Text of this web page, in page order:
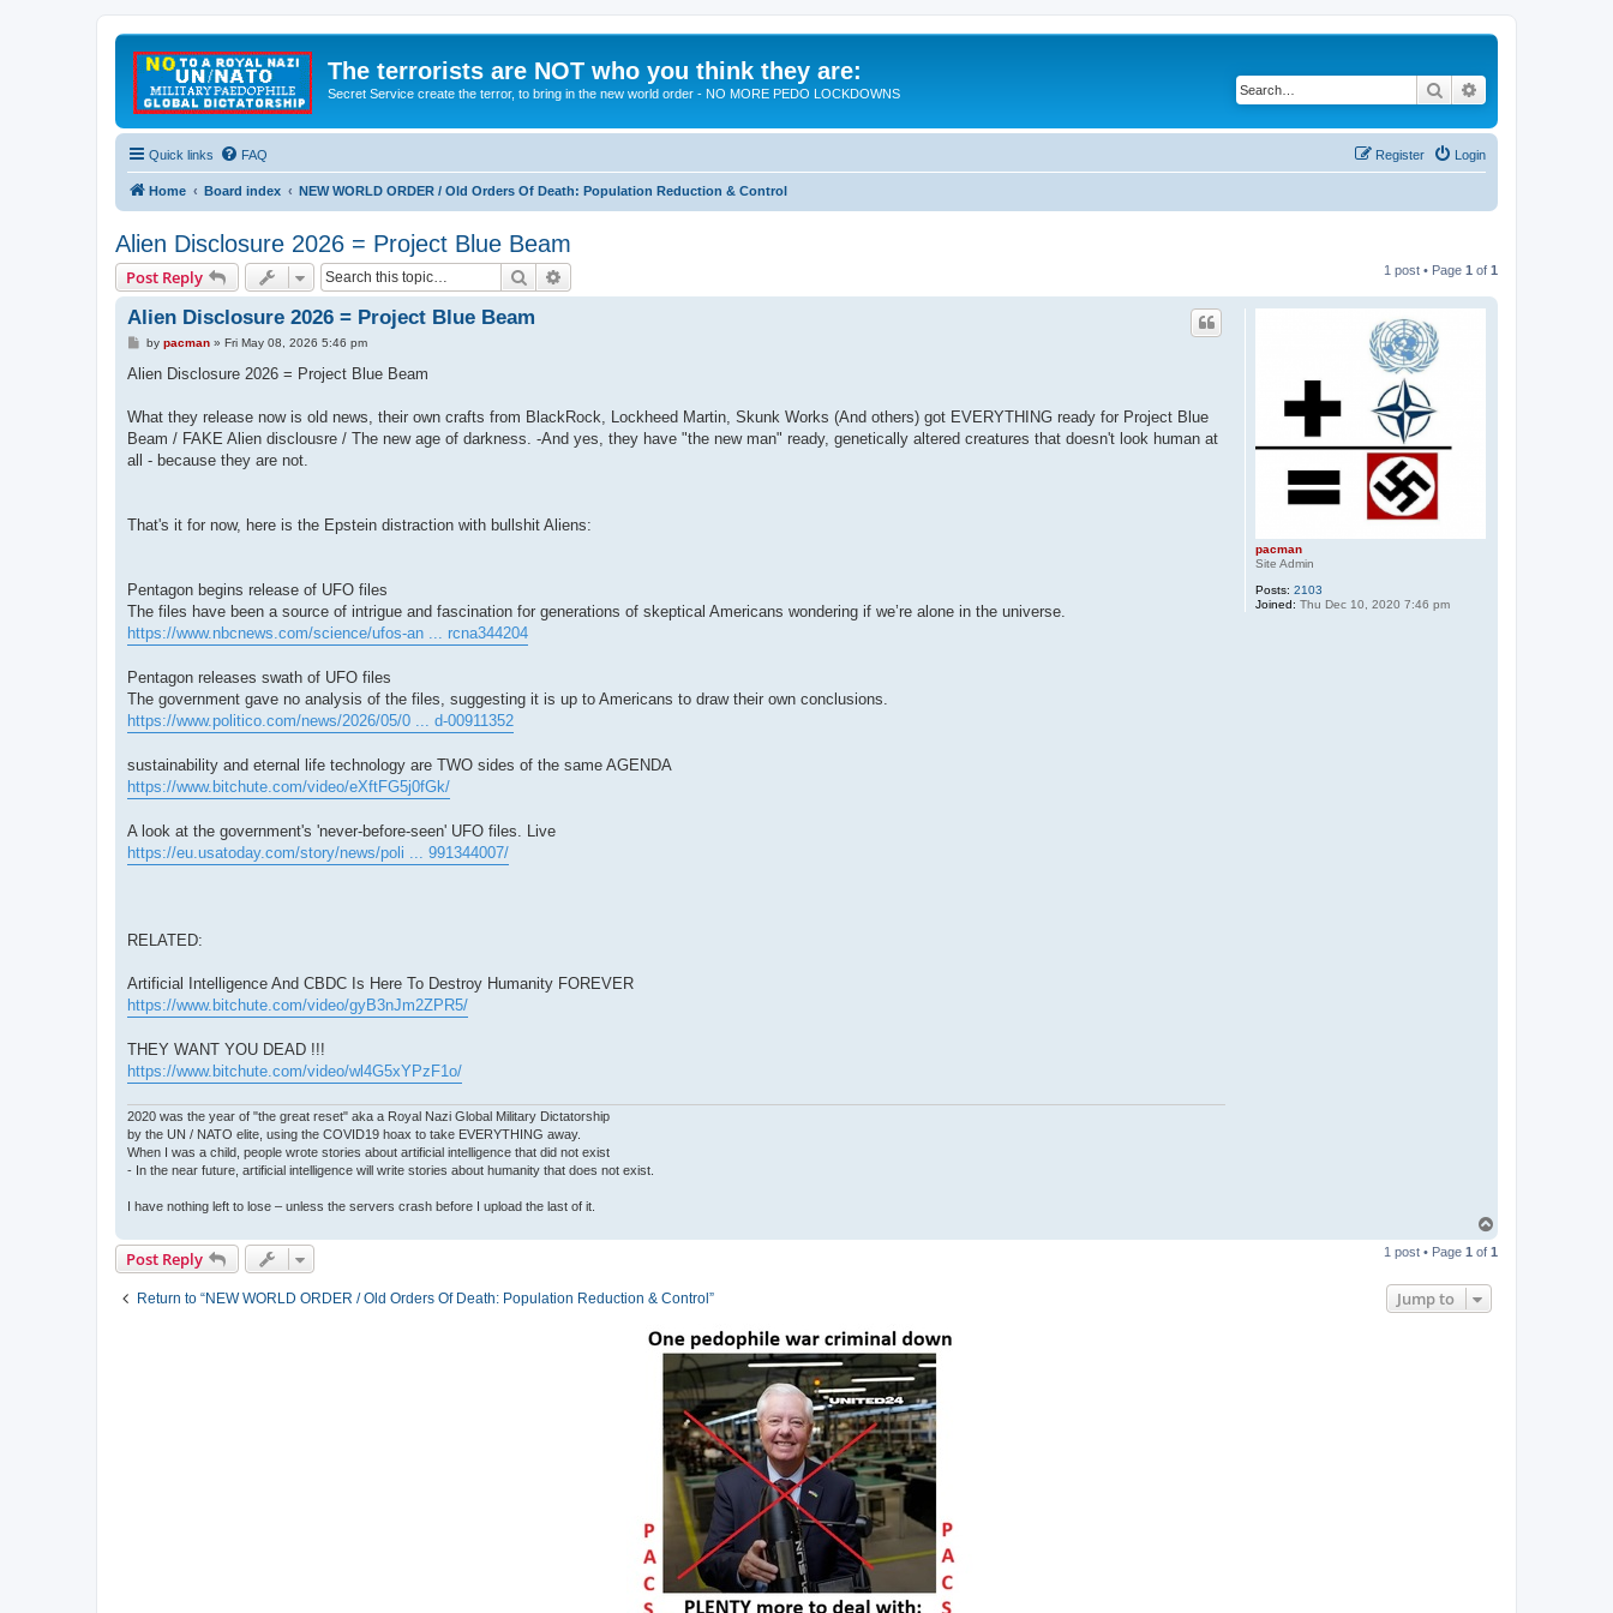
The terrorists are NOT who you think they are:
Secret Service create the terror, to bring in the new world order - NO MORE PEDO LOCKDOWNS Search
Quick links FAQ Login
Register
Home Board index NEW WORLD ORDER / Old Orders Of Death: Population Reduction & Control
Alien Disclosure 2026 = Project Blue Beam
Post Reply Search 1 post • Page 1 of 1
pacman
Site Admin
Posts: 2103
Joined: Thu Dec 10, 2020 7:46 pm
Alien Disclosure 2026 = Project Blue Beam
P
s
by pacman» Fri May 08, 2026 5:46 pm
Alien Disclosure 2026 = Project Blue Beam
What they release now is old news, their own crafts from BlackRock, Lockheed Martin, Skunk Works (And others) got EVERYTHING ready for Project Blue
Beam / FAKE Alien disclousre / The new age of darkness. -And yes, they have "the new man" ready, genetically altered creatures that doesn't look human at
all - because they are not.
That's it for now, here is the Epstein distraction with bullshit Aliens:
Pentagon begins release of UFO files
The files have been a source of intrigue and fascination for generations of skeptical Americans wondering if we’re alone in the universe.
https://www.nbcnews.com/science/ufos-an ... rcna344204
Pentagon releases swath of UFO files
The government gave no analysis of the files, suggesting it is up to Americans to draw their own conclusions.
https://www.politico.com/news/2026/05/0 ... d-00911352
sustainability and eternal life technology are TWO sides of the same AGENDA
https://www.bitchute.com/video/eXftFG5j0fGk/
A look at the government's 'never-before-seen' UFO files. Live
https://eu.usatoday.com/story/news/poli ... 991344007/
RELATED:
Artificial Intelligence And CBDC Is Here To Destroy Humanity FOREVER
https://www.bitchute.com/video/gyB3nJm2ZPR5/
THEY WANT YOU DEAD !!!
https://www.bitchute.com/video/wl4G5xYPzF1o/
2020 was the year of "the great reset" aka a Royal Nazi Global Military Dictatorship
by the UN / NATO elite, using the COVID19 hoax to take EVERYTHING away.
When I was a child, people wrote stories about artificial intelligence that did not exist
- In the near future, artificial intelligence will write stories about humanity that does not exist.
I have nothing left to lose – unless the servers crash before I upload the last of it.
p
Post Reply 1 post • Page 1 of 1
Return to “NEW WORLD ORDER / Old Orders Of Death: Population Reduction & Control” Jump to